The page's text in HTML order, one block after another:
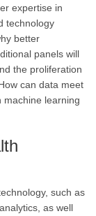
expertise in
technology
better
panels will
the proliferation
can data meet
machine learning
such as
as well